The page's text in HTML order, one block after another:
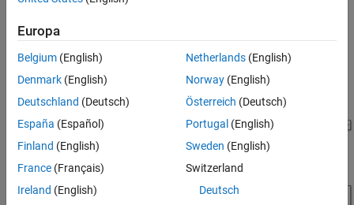
See Also
Model
The figure shows the hydrostatic CVT tractor model.
Europa
Belgium (English)
Denmark (English)
Deutschland (Deutsch)
España (Español)
Finland (English)
France (Français)
Ireland (English)
Netherlands(English)
Norway(English)
Österreich (Deutsch)
Portugal (English)
Sweden (English)
Switzerland
Deutsch